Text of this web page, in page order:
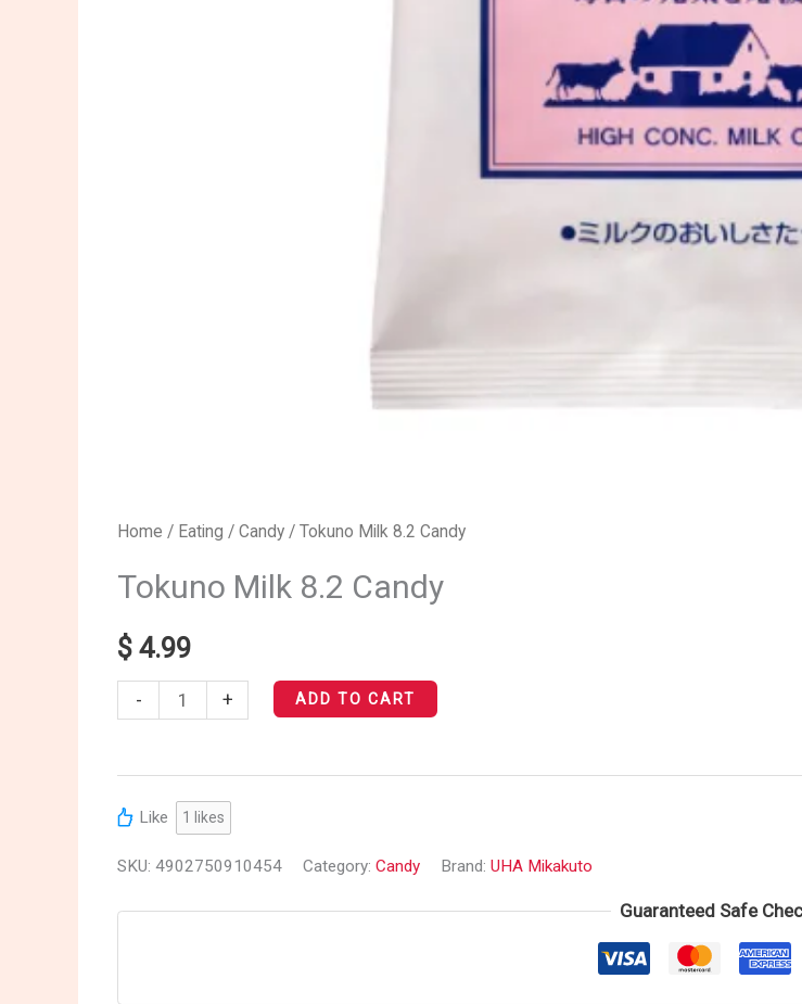
Home / Eating /Candy / Tokuno Milk 8.2 Candy
Tokuno Milk 8.2 Candy
$ 4.99
-
Tokuno
8.2
Candy
quantity
+ ADD TO CART
Like 1 likes
SKU:4902750910454 Category:Candy Brand:UHA Mikakuto
Guaranteed Safe